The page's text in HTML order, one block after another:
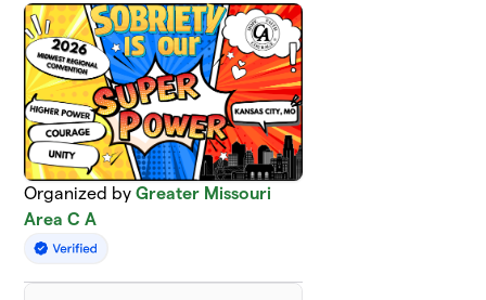
Organized byGreater Missouri
Area C A